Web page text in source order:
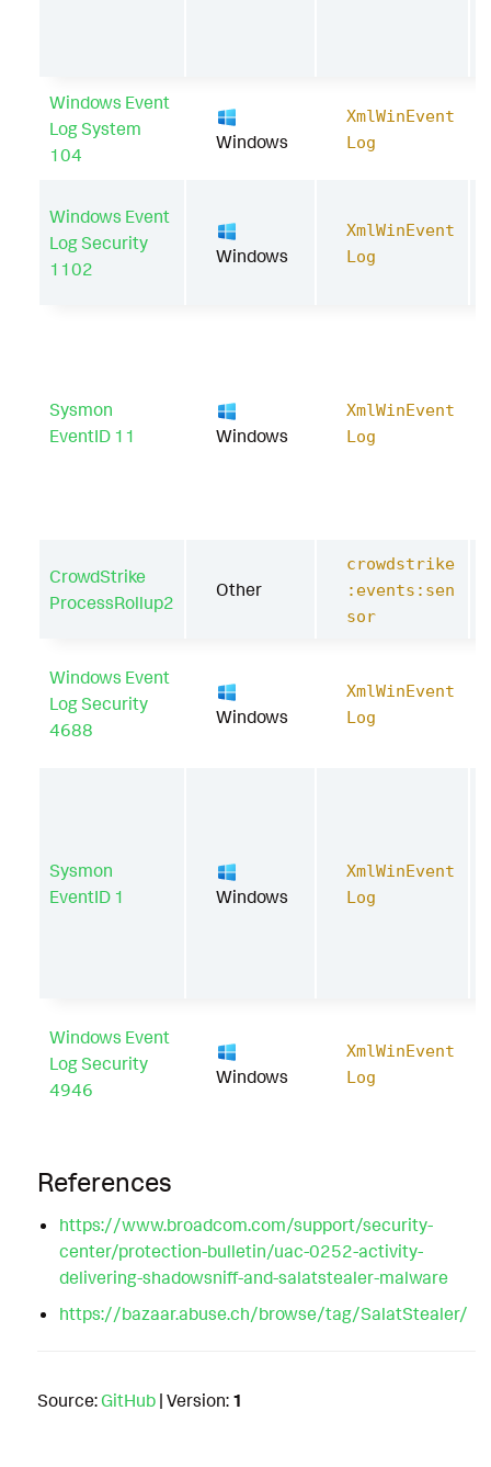
Windows Event
Log System
104
Windows
XmlWinEvent
Log
Windows Event
Log Security
1102
Windows
XmlWinEvent
Log
Sysmon
EventID 11
Windows
XmlWinEvent
Log
CrowdStrike
ProcessRollup2
Other
crowdstrike
:events:sen
sor
Windows Event
Log Security
4688
Windows
XmlWinEvent
Log
Sysmon
EventID 1
Windows
XmlWinEvent
Log
Windows Event
Log Security
4946
Windows
XmlWinEvent
Log
References
https://www.broadcom.com/support/security-
center/protection-bulletin/uac-0252-activity-
delivering-shadowsniff-and-salatstealer-malware
https://bazaar.abuse.ch/browse/tag/SalatStealer/
Source: GitHub | Version: 1